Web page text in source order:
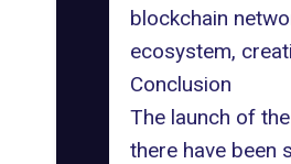
blockchain
ecosystem,
Conclusion
The launch of
there have been